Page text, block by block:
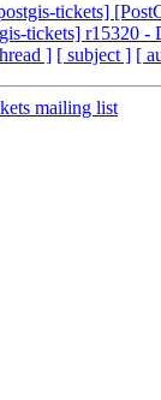
tickets]
tickets] r15320 -
] [ subject ] [
mailing list